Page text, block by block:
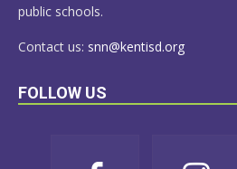
public schools.
Contact us: snn@kentisd.org
FOLLOW US